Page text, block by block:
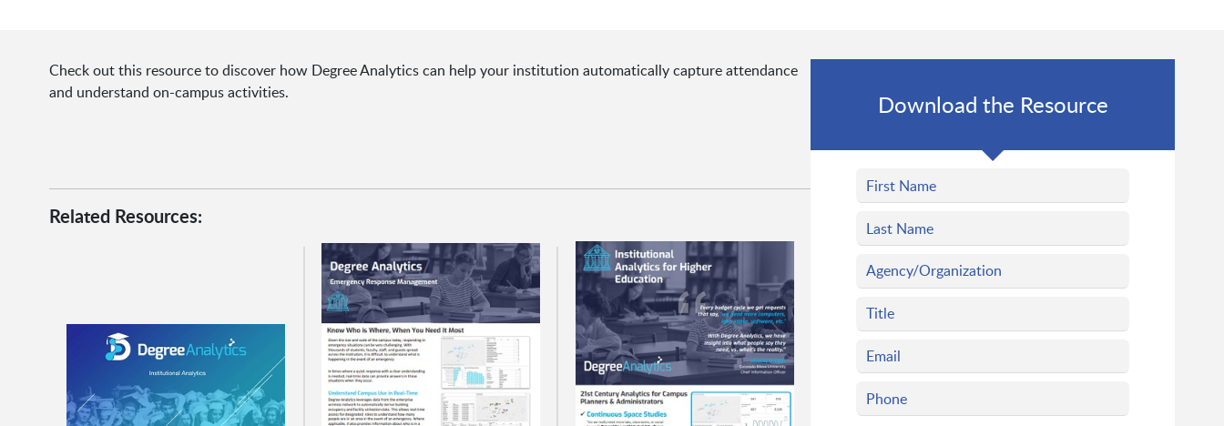
Check out this resource to discover how Degree Analytics can help your institution automatically capture attendance
and understand on-campus activities.
Related Resources:
Download the Resource